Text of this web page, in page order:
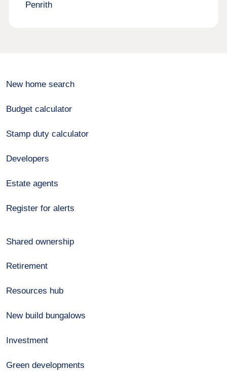
Penrith
New home search
Budget calculator
Stamp duty calculator
Developers
Estate agents
Register for alerts
Shared ownership
Retirement
Resources hub
New build bungalows
Investment
Green developments